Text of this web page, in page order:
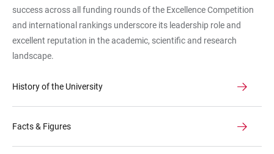
success across all funding rounds of the Excellence Competition
and international rankings underscore its leadership role and
excellent reputation in the academic, scientific and research
landscape.
History of the University
Facts & Figures